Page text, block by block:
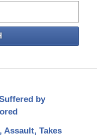
by
Assault, Takes